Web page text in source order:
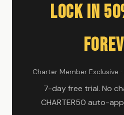
Lock In
Charter Member Exclusive
7-day free trial. No
CHARTER50 auto-